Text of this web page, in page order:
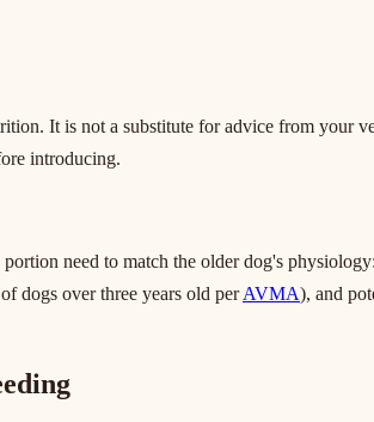
It is not a substitute for advice from your
introducing.
need to match the older dog's
dogs over three years old perAVMA), and